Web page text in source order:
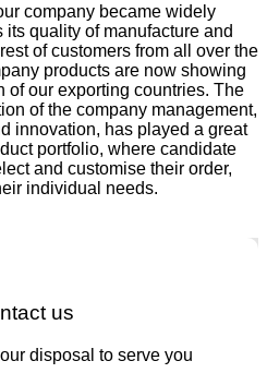
company became widely
quality of manufacture and
of customers from all over the
products are now showing
of our exporting countries. The
of the company management,
innovation, has played a great
portfolio, where candidate
and customise their order,
individual needs.
us
disposal to serve you